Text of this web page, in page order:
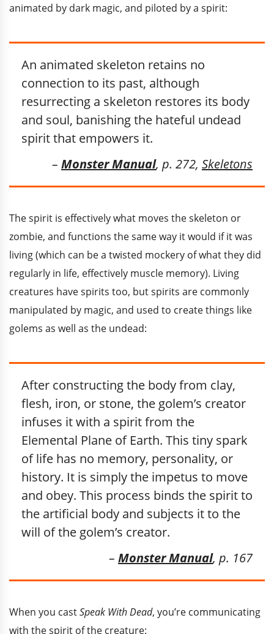
animated by dark magic, and piloted by a spirit:
An animated skeleton retains no
connection to its past, although
resurrecting a skeleton restores its body
and soul, banishing the hateful undead
spirit that empowers it.
– Monster Manual, p. 272, Skeletons
The spirit is effectively what moves the skeleton or
zombie, and functions the same way it would if it was
living (which can be a twisted mockery of what they did
regularly in life, effectively muscle memory). Living
creatures have spirits too, but spirits are commonly
manipulated by magic, and used to create things like
golems as well as the undead:
After constructing the body from clay,
flesh, iron, or stone, the golem’s creator
infuses it with a spirit from the
Elemental Plane of Earth. This tiny spark
of life has no memory, personality, or
history. It is simply the impetus to move
and obey. This process binds the spirit to
the artificial body and subjects it to the
will of the golem’s creator.
– Monster Manual, p. 167
When you castSpeak With Dead, you’re communicating
with the spirit of the creature: